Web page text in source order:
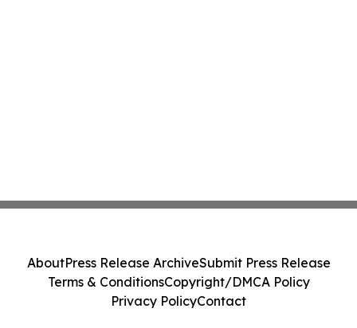
AboutPress Release ArchiveSubmit Press Release
Terms & ConditionsCopyright/DMCA Policy
Privacy PolicyContact